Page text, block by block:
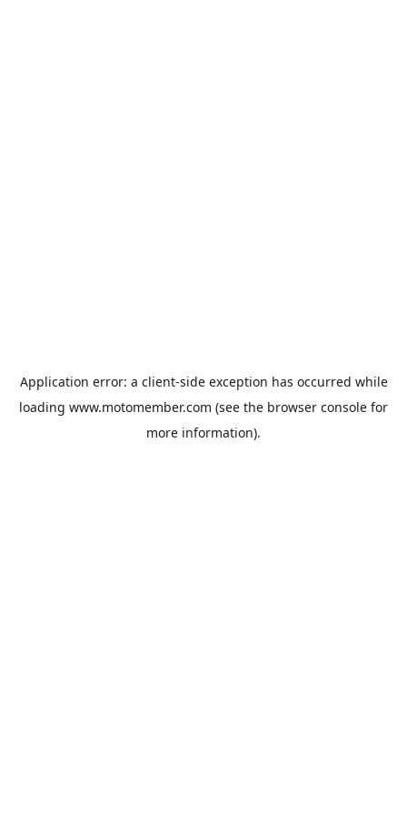
Application error: a client-side exception has occurred while
loading www.motomember.com (see the browser console for
more information).